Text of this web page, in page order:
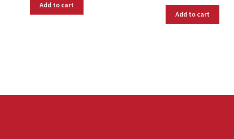
Add to cart
Add to cart